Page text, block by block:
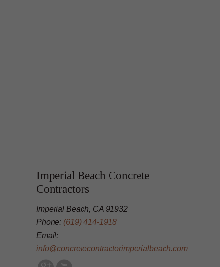
Imperial Beach Concrete
Contractors
Imperial Beach, CA 91932
Phone: (619) 414-1918
Email:
info@concretecontractorimperialbeach.com